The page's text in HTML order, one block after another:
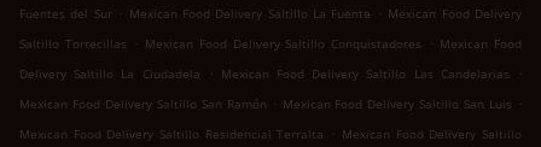
Fuentes del Sur . Mexican Food Delivery Saltillo La Fuente . Mexican Food Delivery
Saltillo Torrecillas
. Mexican Food Delivery Saltillo Conquistadores . Mexican Food
Delivery Saltillo La Ciudadela
. Mexican Food Delivery Saltillo Las Candelarias
.
Mexican Food Delivery Saltillo San Ramón . Mexican Food Delivery Saltillo San Luis .
Mexican Food Delivery Saltillo Residencial Terralta
. Mexican Food Delivery Saltillo